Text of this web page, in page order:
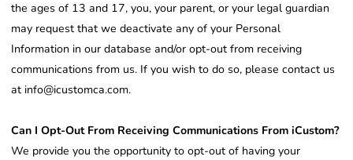
the ages of 13 and 17, you, your parent, or your legal guardian
may request that we deactivate any of your Personal
Information in our database and/or opt-out from receiving
communications from us. If you wish to do so, please contact us
at info@icustomca.com.
Can I Opt-Out From Receiving Communications From iCustom?
We provide you the opportunity to opt-out of having your